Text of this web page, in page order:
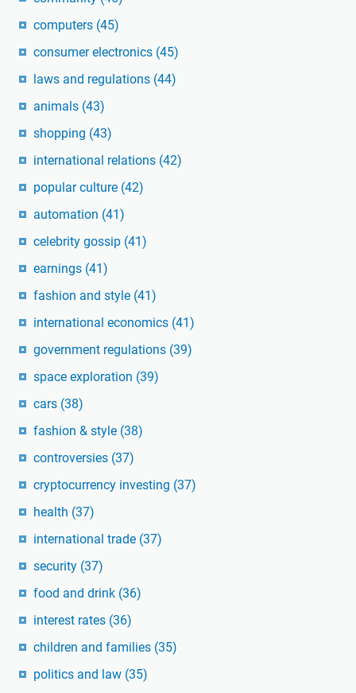
computers (45)
consumer electronics (45)
laws and regulations (44)
animals (43)
shopping (43)
international relations (42)
popular culture (42)
automation (41)
celebrity gossip (41)
earnings (41)
fashion and style (41)
international economics (41)
government regulations (39)
space exploration (39)
cars (38)
fashion & style (38)
controversies (37)
cryptocurrency investing (37)
health (37)
international trade (37)
security (37)
food and drink (36)
interest rates (36)
children and families (35)
politics and law (35)